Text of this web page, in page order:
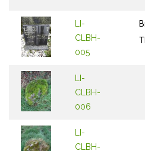
LI-
CLBH-
005
LI-
CLBH-
006
LI-
CLBH-